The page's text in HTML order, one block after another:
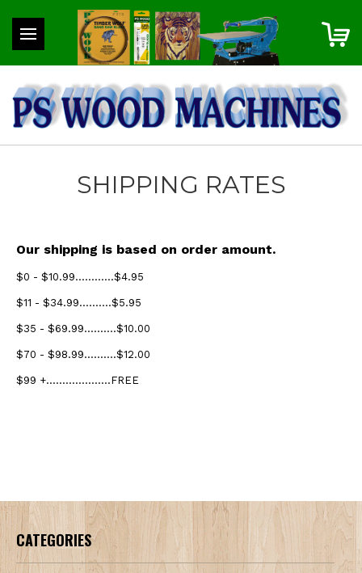
SHIPPING RATES
Our shipping is based on order amount.
$0 - $10.99............$4.95
$11 - $34.99..........$5.95
$35 - $69.99..........$10.00
$70 - $98.99..........$12.00
$99 +....................FREE
CATEGORIES